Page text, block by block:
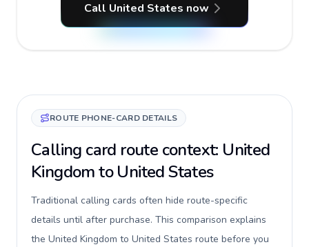
Call United States now
ROUTE PHONE-CARD DETAILS
Calling card route context: United
Kingdom to United States
Traditional calling cards often hide route-specific
details until after purchase. This comparison explains
the United Kingdom to United States route before you